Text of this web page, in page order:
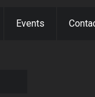
Events